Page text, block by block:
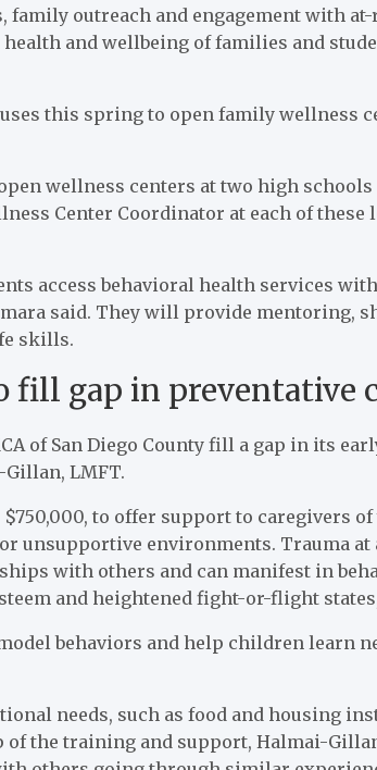
outreach and engagement with
and wellbeing of families and
this spring to open family wellness
wellness centers at two high
Center Coordinator at each of these
access behavioral health services
said. They will provide mentoring,
skills.
fill gap in preventative
of San Diego County fill a gap in its
LMFT.
to offer support to caregivers
unsupportive environments. Trauma at
with others and can manifest in
and heightened fight-or-flight
behaviors and help children learn
needs, such as food and housing
of the training and support, Halmai-